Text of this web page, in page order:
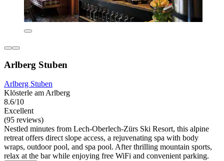
Arlberg Stuben
Arlberg Stuben
Klösterle am Arlberg
8.6/10
Excellent
(95 reviews)
Nestled minutes from Lech-Oberlech-Zürs Ski Resort, this alpine
retreat offers direct slope access, a rejuvenating spa with body
wraps, outdoor pool, and spa pool. After thrilling mountain sports,
relax at the bar while enjoying free WiFi and convenient parking.